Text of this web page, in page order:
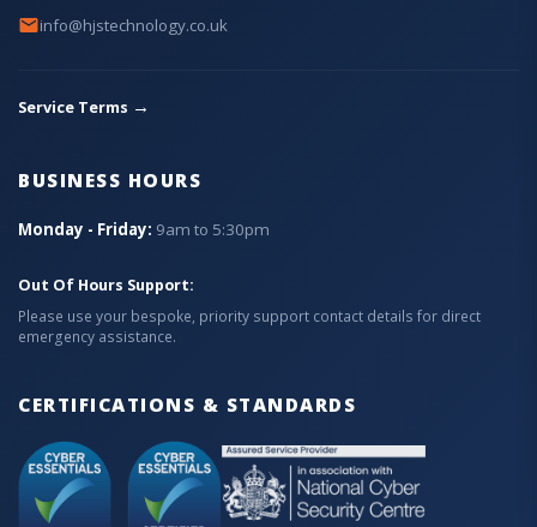
info@hjstechnology.co.uk
Service Terms →
BUSINESS HOURS
Monday - Friday: 9am to 5:30pm
Out Of Hours Support:
Please use your bespoke, priority support contact details for direct
emergency assistance.
CERTIFICATIONS & STANDARDS